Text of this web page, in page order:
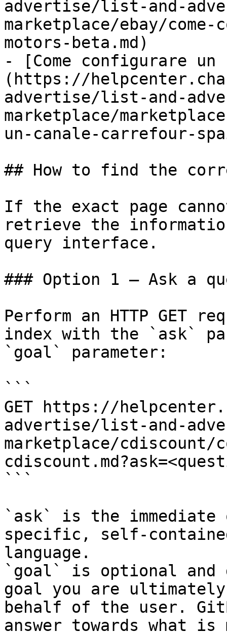
advertise/list-and-
marketplace/ebay/
motors-beta.md)
- [Come configurare
(https://
advertise/list-and-
marketplace/
un-canale-carrefour-
## How to find the
If the exact page
retrieve the
query interface.
### Option 1 — Ask a
Perform an HTTP GET
index with the `ask`
`goal` parameter:
```
GET https://
advertise/list-and-
marketplace/cdiscount/
```
`ask` is the
specific, self-
language.
`goal` is optional and
goal you are
behalf of the user.
answer towards what